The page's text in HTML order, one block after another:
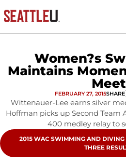
Women?s
Maintains
Meet
FEBRUARY 27, 2015SHARE
Wittenauer-Lee earns silver
Hoffman picks up Second Team
400 medley relay to
OPENS IN A NEW WINDOW
2015 WAC SWIMMING AND
THREE